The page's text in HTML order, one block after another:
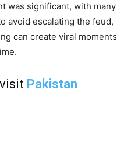
was significant, with many
avoid escalating the feud,
can create viral moments
Pakistan